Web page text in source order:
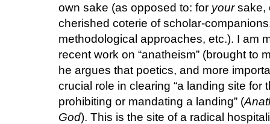
own sake (as opposed to: for yoursake,
cherished coterie of scholar-
methodological approaches, etc.). I am
recent work on “anatheism” (brought to
he argues that poetics, and more
crucial role in clearing “a landing site for
prohibiting or mandating a landing” (
God). This is the site of a radical